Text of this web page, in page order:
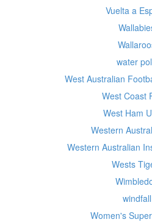
Vuelta a
water
West Australian
West Coast
West Ham
Western
Western Australian
Wests
windfall
Women's